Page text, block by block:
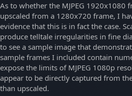
As to whether the MJPEG 1920x1080
upscaled from a 1280x720 frame, I
evidence that this is in fact the case.
produce telltale irregularities in fine
to see a sample image that
sample frames I included contain
expose the limits of MJPEG 1080p
appear to be directly captured from
than upscaled.